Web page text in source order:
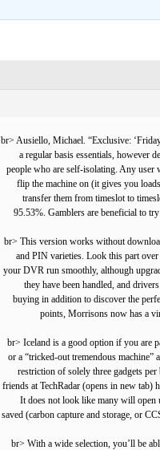
<br> Ausiello, Michael. “Exclusive:
a regular basis essentials, however
people who are self-isolating. Any user
flip the machine on (it gives you
transfer them from timeslot to
95.53%. Gamblers are beneficial to
<br> This version works without
and PIN varieties. Look this part
your DVR run smoothly, although
they have been handled, and
buying in addition to discover the
points, Morrisons now has a
<br> Iceland is a good option if you are
or a “tricked-out tremendous
restriction of solely three gadgets
friends at TechRadar (opens in new tab)
It does not look like many will open
saved (carbon capture and storage, or
<br> With a wide selection, you’ll be